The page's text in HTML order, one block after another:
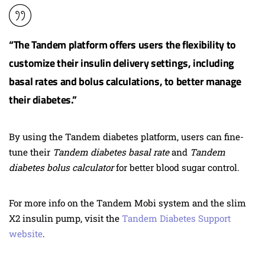
“The Tandem platform offers users the flexibility to
customize their insulin delivery settings, including
basal rates and bolus calculations, to better manage
their diabetes.”
By using the Tandem diabetes platform, users can fine-
tune their Tandem diabetes basal rateand Tandem
diabetes bolus calculatorfor better blood sugar control.
For more info on the Tandem Mobi system and the slim
X2 insulin pump, visit the Tandem Diabetes Support
website.